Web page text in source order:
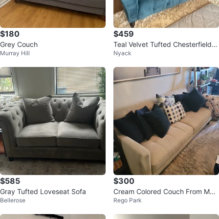
$180
Grey Couch
Murray Hill
$459
Teal Velvet Tufted Chesterfield S
ofa
Nyack
$585
Gray Tufted Loveseat Sofa
Bellerose
$300
Cream Colored Couch From Mac
y's
Rego Park